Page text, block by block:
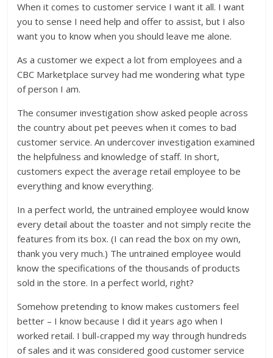
When it comes to customer service I want it all. I want
you to sense I need help and offer to assist, but I also
want you to know when you should leave me alone.
As a customer we expect a lot from employees and a
CBC Marketplace survey had me wondering what type
of person I am.
The consumer investigation show asked people across
the country about pet peeves when it comes to bad
customer service. An undercover investigation examined
the helpfulness and knowledge of staff. In short,
customers expect the average retail employee to be
everything and know everything.
In a perfect world, the untrained employee would know
every detail about the toaster and not simply recite the
features from its box. (I can read the box on my own,
thank you very much.) The untrained employee would
know the specifications of the thousands of products
sold in the store. In a perfect world, right?
Somehow pretending to know makes customers feel
better – I know because I did it years ago when I
worked retail. I bull-crapped my way through hundreds
of sales and it was considered good customer service